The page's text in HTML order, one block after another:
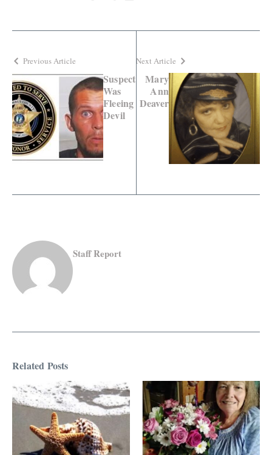
Previous Article
Suspect
Was
Fleeing
Devil
Next Article
Mary
Ann
Deaver
Staff Report
Related Posts